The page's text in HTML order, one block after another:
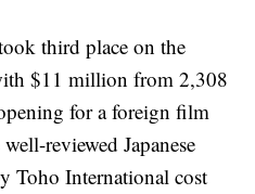
third place on the
$11 million from 2,308
for a foreign film
reviewed Japanese
Toho International cost